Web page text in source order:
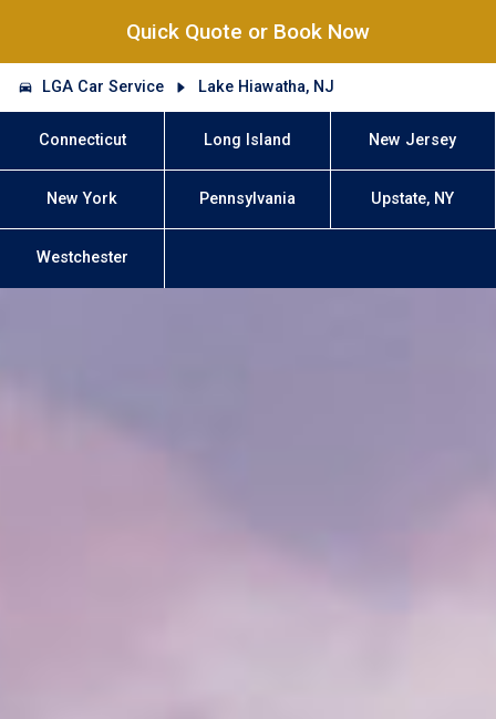
Quick Quote or Book Now
LGA Car Service Lake Hiawatha, NJ
Connecticut Long Island New Jersey
New York Pennsylvania Upstate, NY
Westchester